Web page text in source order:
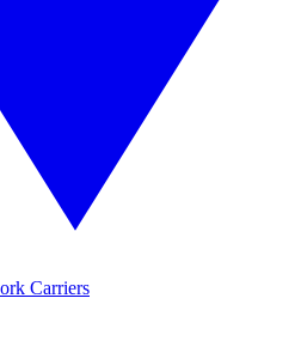
Carriers